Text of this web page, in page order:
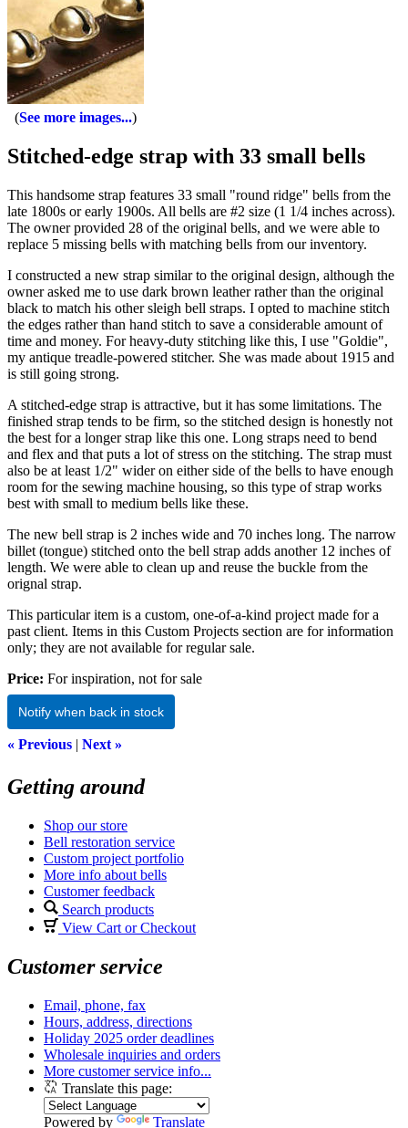
See more images...
Stitched-edge strap with 33 small bells
This handsome strap features 33 small "round ridge" bells from the
late 1800s or early 1900s. All bells are #2 size (1 1/4 inches across).
The owner provided 28 of the original bells, and we were able to
replace 5 missing bells with matching bells from our inventory.
I constructed a new strap similar to the original design, although the
owner asked me to use dark brown leather rather than the original
black to match his other sleigh bell straps. I opted to machine stitch
the edges rather than hand stitch to save a considerable amount of
time and money. For heavy-duty stitching like this, I use "Goldie",
my antique treadle-powered stitcher. She was made about 1915 and
is still going strong.
A stitched-edge strap is attractive, but it has some limitations. The
finished strap tends to be firm, so the stitched design is honestly not
the best for a longer strap like this one. Long straps need to bend
and flex and that puts a lot of stress on the stitching. The strap must
also be at least 1/2" wider on either side of the bells to have enough
room for the sewing machine housing, so this type of strap works
best with small to medium bells like these.
The new bell strap is 2 inches wide and 70 inches long. The narrow
billet (tongue) stitched onto the bell strap adds another 12 inches of
length. We were able to clean up and reuse the buckle from the
orignal strap.
This particular item is a custom, one-of-a-kind project made for a
past client. Items in this Custom Projects section are for information
only; they are not available for regular sale.
Price: For inspiration, not for sale
Notify when back in stock
« Previous | Next »
Getting around
Shop our store
Bell restoration service
Custom project portfolio
More info about bells
Customer feedback
Search products
View Cart or Checkout
Customer service
Email, phone, fax
Hours, address, directions
Holiday 2025 order deadlines
Wholesale inquiries and orders
More customer service info...
Translate this page:
Powered by Translate